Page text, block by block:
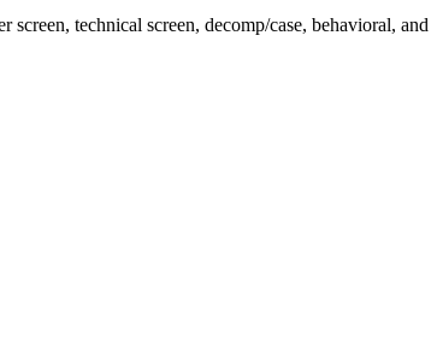
technical screen, decomp/case, behavioral,